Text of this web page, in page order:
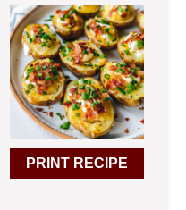
PRINT RECIPE